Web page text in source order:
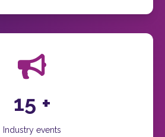
15 +
Industry events